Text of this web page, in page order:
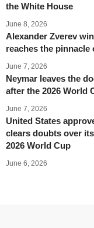
the White House
June 8, 2026
Alexander Zverev
reaches the pinnacle
June 7, 2026
Neymar leaves the
after the 2026 World
June 7, 2026
United States
clears doubts over
2026 World Cup
June 6, 2026